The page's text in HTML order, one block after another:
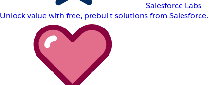
Salesforce Labs
Unlock value with free, prebuilt solutions from Salesforce.